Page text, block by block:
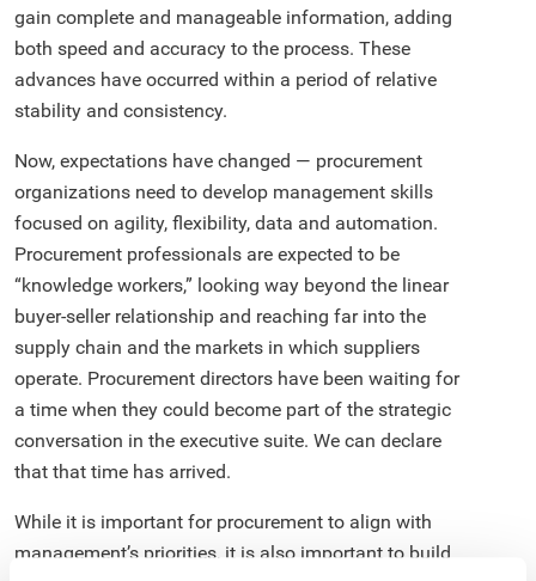
gain complete and manageable information, adding
both speed and accuracy to the process. These
advances have occurred within a period of relative
stability and consistency.
Now, expectations have changed — procurement
organizations need to develop management skills
focused on agility, flexibility, data and automation.
Procurement professionals are expected to be
“knowledge workers,” looking way beyond the linear
buyer-seller relationship and reaching far into the
supply chain and the markets in which suppliers
operate. Procurement directors have been waiting for
a time when they could become part of the strategic
conversation in the executive suite. We can declare
that that time has arrived.
While it is important for procurement to align with
management’s priorities, it is also important to build